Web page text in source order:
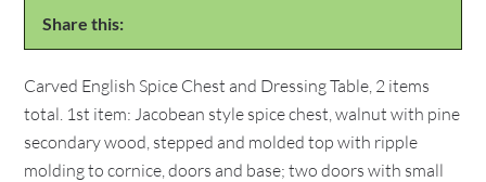
Share this:
Carved English Spice Chest and Dressing Table, 2 items
total. 1st item: Jacobean style spice chest, walnut with pine
secondary wood, stepped and molded top with ripple
molding to cornice, doors and base; two doors with small